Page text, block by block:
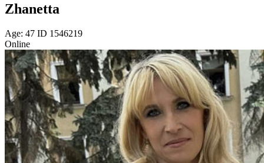
Zhanetta
Age: 47 ID 1546219
Online